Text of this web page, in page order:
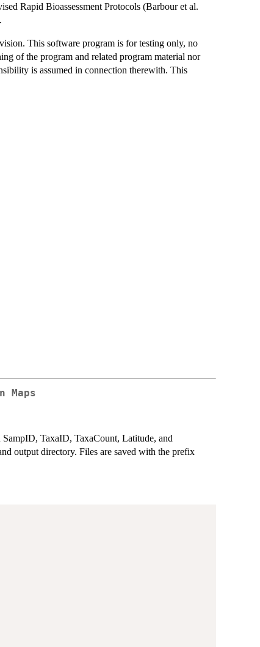
Rapid Bioassessment Protocols (Barbour et al.
This software program is for testing only, no
of the program and related program material nor
is assumed in connection therewith. This
Maps
TaxaID, TaxaCount, Latitude, and
output directory. Files are saved with the prefix